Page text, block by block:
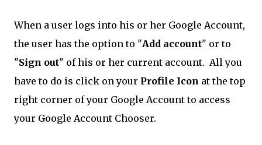
When a user logs into his or her Google Account,
the user has the option to "Add account" or to
"Sign out" of his or her current account. All you
have to do is click on your Profile Icon at the top
right corner of your Google Account to access
your Google Account Chooser.